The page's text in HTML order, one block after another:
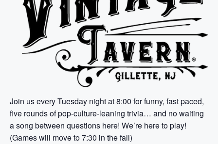
Join us every Tuesday night at 8:00 for funny, fast paced,
five rounds of pop-culture-leaning trivia… and no waiting
a song between questions here! We’re here to play!
(Games will move to 7:30 in the fall)